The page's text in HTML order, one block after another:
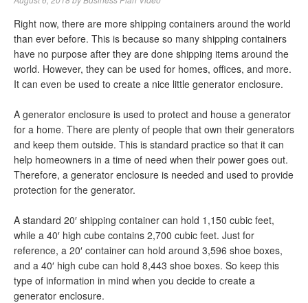
Right now, there are more shipping containers around the world
than ever before. This is because so many shipping containers
have no purpose after they are done shipping items around the
world. However, they can be used for homes, offices, and more.
It can even be used to create a nice little generator enclosure.
A generator enclosure is used to protect and house a generator
for a home. There are plenty of people that own their generators
and keep them outside. This is standard practice so that it can
help homeowners in a time of need when their power goes out.
Therefore, a generator enclosure is needed and used to provide
protection for the generator.
A standard 20′ shipping container can hold 1,150 cubic feet,
while a 40′ high cube contains 2,700 cubic feet. Just for
reference, a 20′ container can hold around 3,596 shoe boxes,
and a 40′ high cube can hold 8,443 shoe boxes. So keep this
type of information in mind when you decide to create a
generator enclosure.